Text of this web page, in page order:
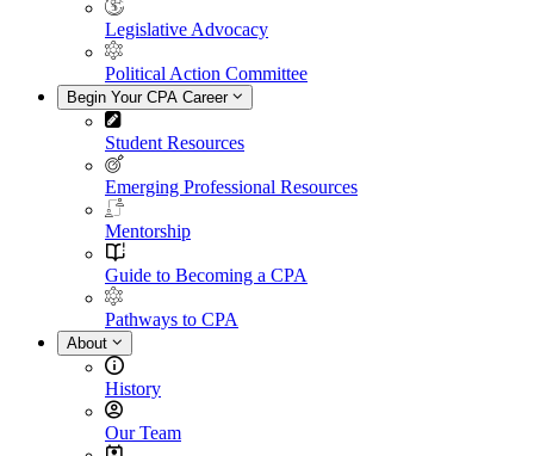
Legislative Advocacy
Political Action Committee
Begin Your CPA Career
Student Resources
Emerging Professional Resources
Mentorship
Guide to Becoming a CPA
Pathways to CPA
About
History
Our Team